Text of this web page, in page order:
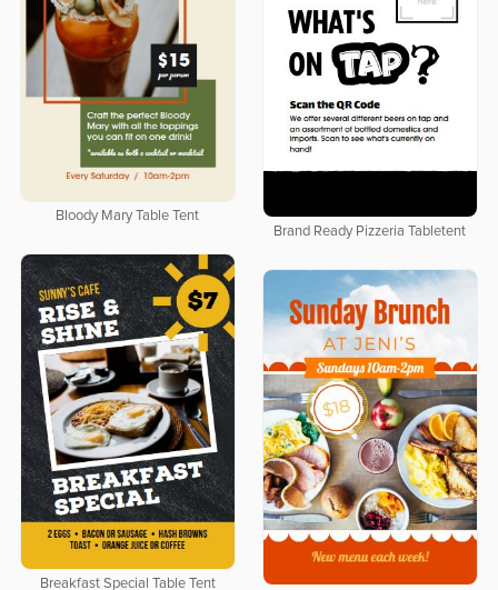
Bloody Mary Table Tent
Brand Ready Pizzeria Tabletent
Breakfast Special Table Tent